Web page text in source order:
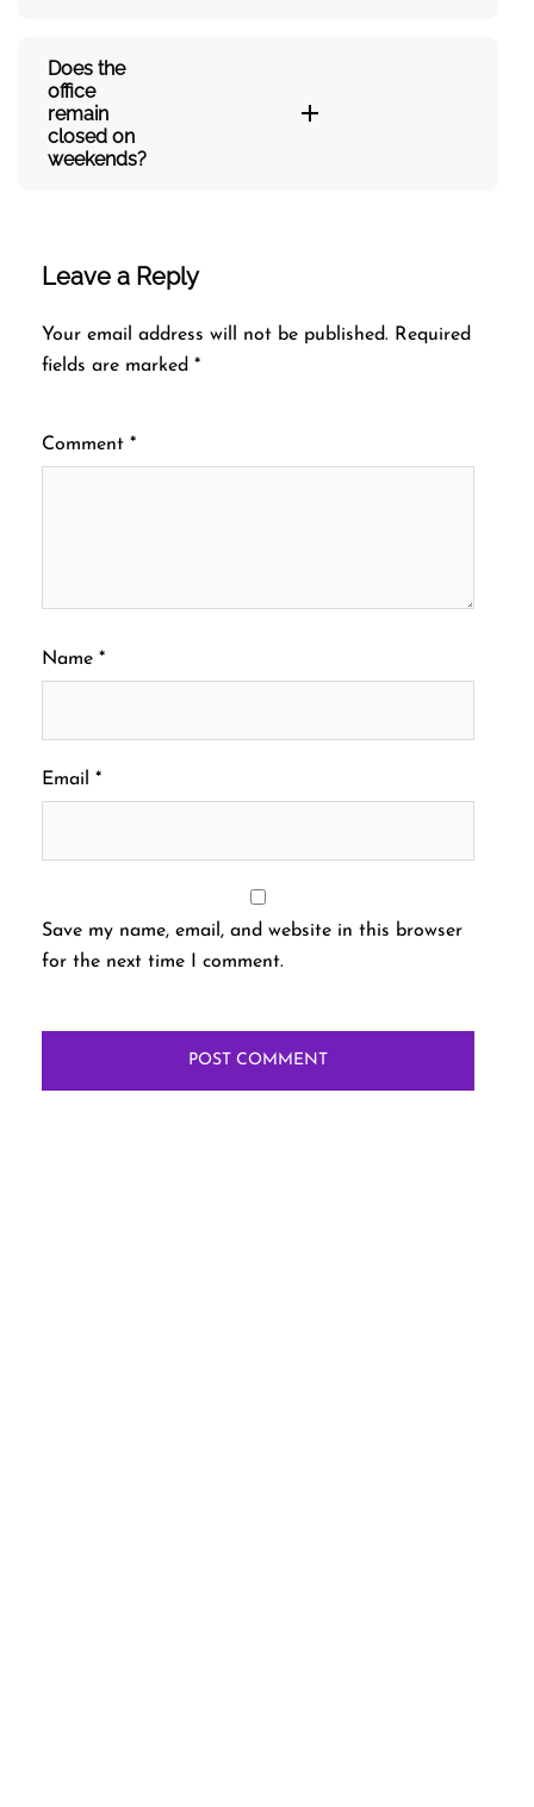
Does the
office
remain
closed on
weekends?
Leave a Reply
Your email address will not be published. Required
fields are marked *
Comment *
Name *
Email *
Save my name, email, and website in this browser
for the next time I comment.